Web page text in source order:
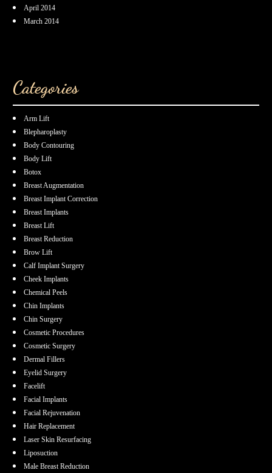
April 2014
March 2014
Categories
Arm Lift
Blepharoplasty
Body Contouring
Body Lift
Botox
Breast Augmentation
Breast Implant Correction
Breast Implants
Breast Lift
Breast Reduction
Brow Lift
Calf Implant Surgery
Cheek Implants
Chemical Peels
Chin Implants
Chin Surgery
Cosmetic Procedures
Cosmetic Surgery
Dermal Fillers
Eyelid Surgery
Facelift
Facial Implants
Facial Rejuvenation
Hair Replacement
Laser Skin Resurfacing
Liposuction
Male Breast Reduction